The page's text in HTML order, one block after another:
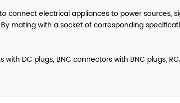
connect electrical appliances to power sources,
mating with a socket of corresponding
DC plugs, BNC connectors with BNC plugs,